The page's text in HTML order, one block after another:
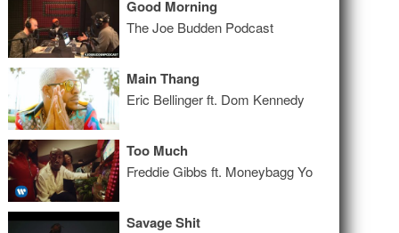
Good Morning
The Joe Budden Podcast
Main Thang
Eric Bellinger ft. Dom Kennedy
Too Much
Freddie Gibbs ft. Moneybagg Yo
Savage Shit